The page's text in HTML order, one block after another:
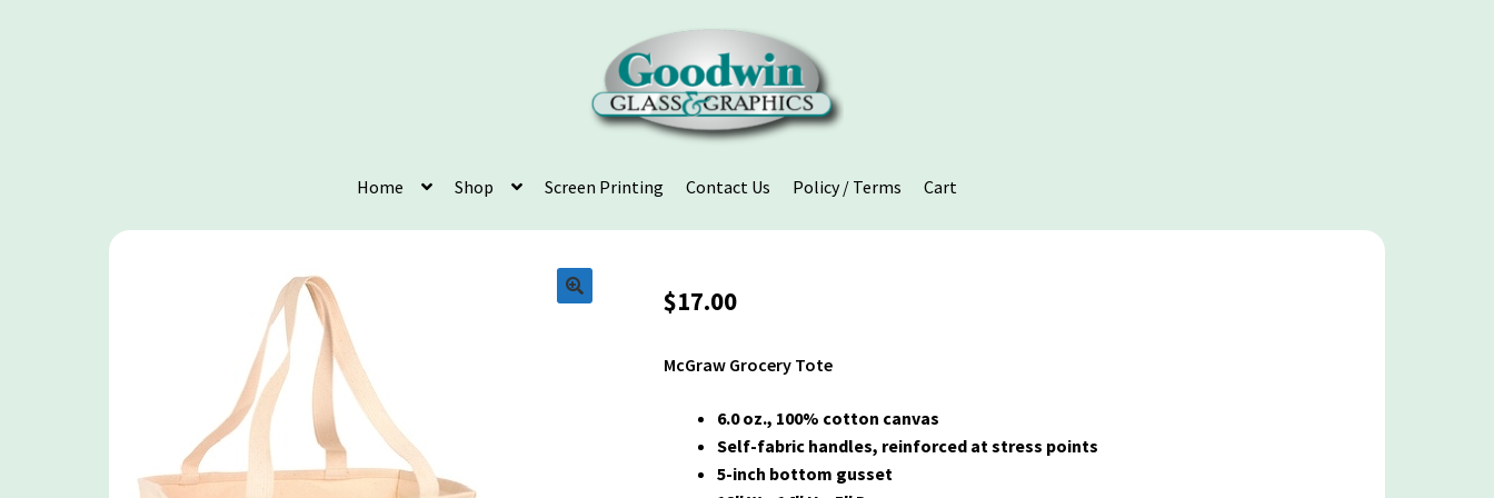
Home Shop Screen Printing Contact Us Policy / Terms Cart
$17.00
McGraw Grocery Tote
6.0 oz., 100% cotton canvas
Self-fabric handles, reinforced at stress points
5-inch bottom gusset